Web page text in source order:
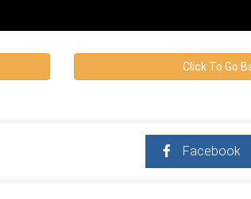
Click To Go
Facebook